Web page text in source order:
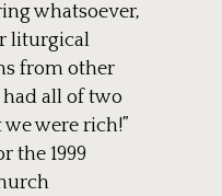
whatsoever,
liturgical
from other
had all of two
were rich!”
the 1999